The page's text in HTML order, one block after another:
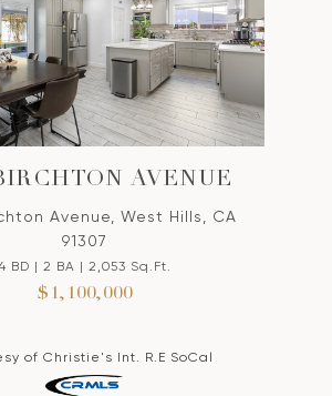
AVENUE
Avenue, West Hills, CA
91307
BD | 2 BA | 2,053 Sq.Ft.
$1,100,000
of Christie's Int. R.E SoCal